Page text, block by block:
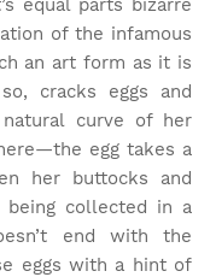
equal parts bizarre
of the infamous
an art form as it is
cracks eggs and
curve of her
egg takes a
her buttocks and
being collected in a
end with the
eggs with a hint of